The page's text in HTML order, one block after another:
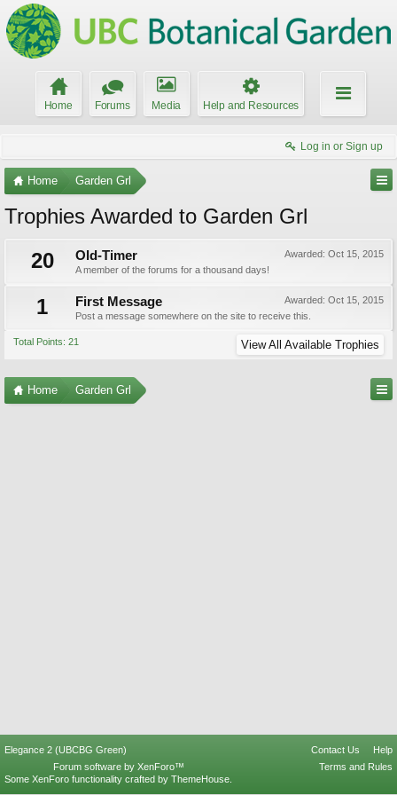
Home Forums Media Help and Resources
Log in or Sign up
Home Garden Grl
Trophies Awarded to Garden Grl
20
Awarded: Oct 15, 2015
Old-Timer
A member of the forums for a thousand days!
1 Awarded: Oct 15, 2015
First Message
Post a message somewhere on the site to receive this.
Total Points: 21 View All Available Trophies
Home Garden Grl
Elegance 2 (UBCBG Green) Contact Us
Help
Terms and Rules
Forum software by XenForo™
Some XenForo functionality crafted by ThemeHouse